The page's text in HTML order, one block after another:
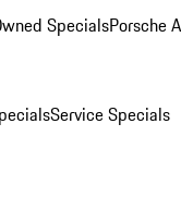
SpecialsPorsche
Service Specials